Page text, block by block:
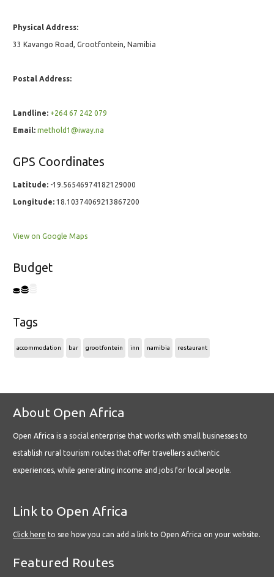
Physical Address:
33 Kavango Road, Grootfontein, Namibia
Postal Address:
Landline: +264 67 242 079
Email: methold1@iway.na
GPS Coordinates
Latitude: -19.56546974182129000
Longitude: 18.10374069213867200
View on Google Maps
Budget
Tags
accommodation bar grootfontein inn namibia restaurant
About Open Africa
Open Africa is a social enterprise that works with small businesses to
establish rural tourism routes that offer travellers authentic
experiences, while generating income and jobs for local people.
Link to Open Africa
Click here to see how you can add a link to Open Africa on your website.
Featured Routes